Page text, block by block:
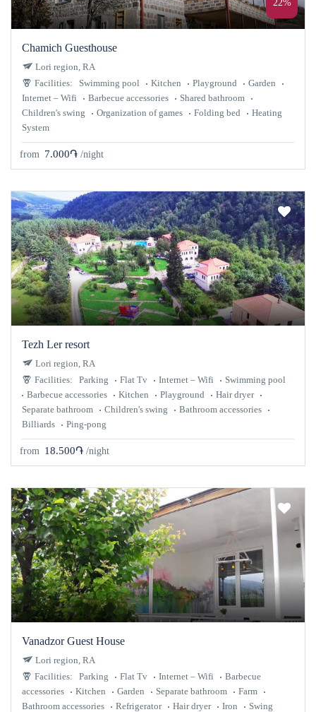
22%
Chamich Guesthouse
Facilities: Swimming pool Kitchen Playground
Garden
Internet – Wifi
Barbecue accessories
Shared bathroom
Children's swing
Organization of games Folding bed
Heating
System
Lori region, RA
from 7.000֏ /night
Tezh Ler resort
Facilities: Parking Flat Tv Internet – Wifi
Swimming pool
Barbecue accessories
Kitchen Playground
Hair dryer
Separate bathroom
Children's swing
Bathroom accessories
Billiards
Ping-pong
Lori region, RA
from 18.500֏ /night
Vanadzor Guest House
Facilities: Parking Flat Tv Internet – Wifi
Barbecue
accessories
Kitchen Garden Separate bathroom
Farm
Bathroom accessories
Refrigerator Hair dryer Iron Swing
Lori region, RA